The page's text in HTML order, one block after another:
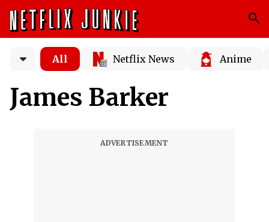
All Netflix News Anime
James Barker